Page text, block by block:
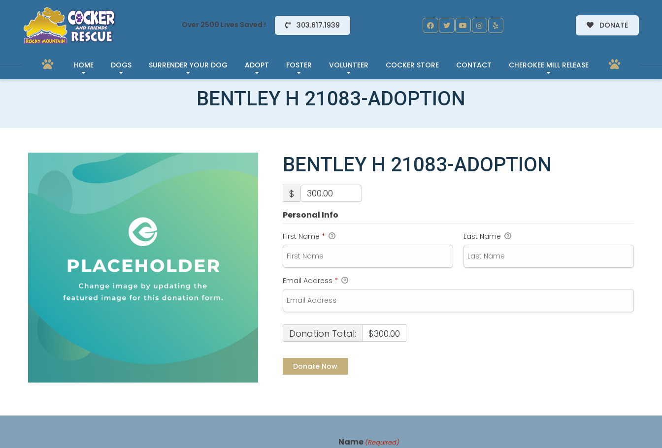
Over 2500 Lives Saved ! 303.617.1939 DONATE
HOME DOGS SURRENDER YOUR DOG ADOPT FOSTER VOLUNTEER COCKER STORE CONTACT CHEROKEE MILL RELEASE
BENTLEY H 21083-ADOPTION
BENTLEY H 21083-ADOPTION
$
Personal Info
First Name * Last Name
Email Address *
Donation Total: $300.00
Name (Required)